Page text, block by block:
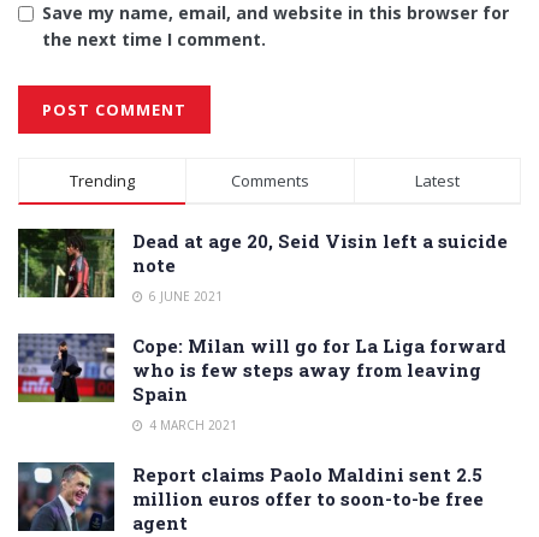
Save my name, email, and website in this browser for
the next time I comment.
Alternative:
Trending Comments Latest
Dead at age 20, Seid Visin left a suicide
note
6 JUNE 2021
Cope: Milan will go for La Liga forward
who is few steps away from leaving
Spain
4 MARCH 2021
Report claims Paolo Maldini sent 2.5
million euros offer to soon-to-be free
agent